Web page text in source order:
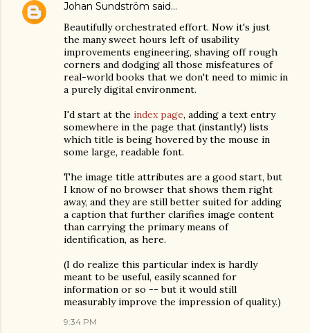
Johan Sundström said…
Beautifully orchestrated effort. Now it's just
the many sweet hours left of usability
improvements engineering, shaving off rough
corners and dodging all those misfeatures of
real-world books that we don't need to mimic in
a purely digital environment.
I'd start at the index page, adding a text entry
somewhere in the page that (instantly!) lists
which title is being hovered by the mouse in
some large, readable font.
The image title attributes are a good start, but
I know of no browser that shows them right
away, and they are still better suited for adding
a caption that further clarifies image content
than carrying the primary means of
identification, as here.
(I do realize this particular index is hardly
meant to be useful, easily scanned for
information or so -- but it would still
measurably improve the impression of quality.)
9:34 PM